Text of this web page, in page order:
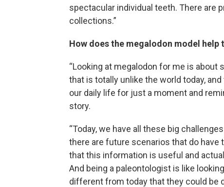
spectacular individual teeth. There are
collections.”
How does the megalodon model
“Looking at megalodon for me is
that is totally unlike the world today,
our daily life for just a moment and
story.
“Today, we have all these big
there are future scenarios that do have
that this information is useful and
And being a paleontologist is like
different from today that they could be